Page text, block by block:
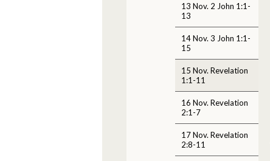
13 Nov. 2 John 1:1-
13
14 Nov. 3 John 1:1-
15
15 Nov. Revelation
1:1-11
16 Nov. Revelation
2:1-7
17 Nov. Revelation
2:8-11